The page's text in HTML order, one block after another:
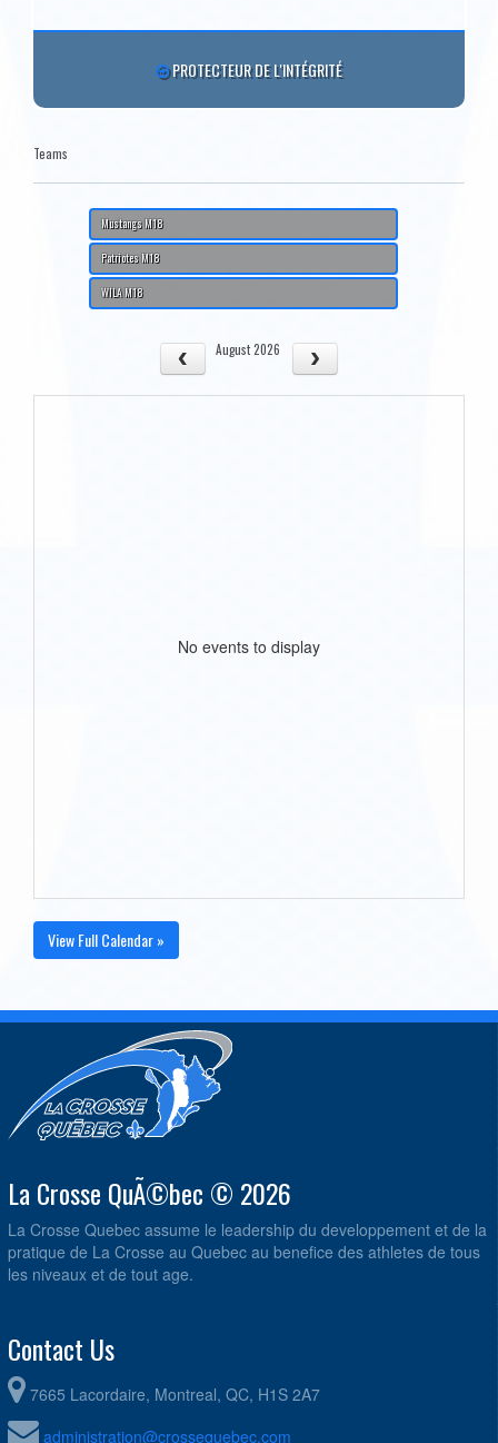
PROTECTEUR DE L'INTÉGRITÉ
Teams
Mustangs M18
Patriotes M18
WILA M18
August 2026
No events to display
View Full Calendar »
La Crosse QuÃ©bec © 2026
La Crosse Quebec assume le leadership du developpement et de la
pratique de La Crosse au Quebec au benefice des athletes de tous
les niveaux et de tout age.
Contact Us
7665 Lacordaire, Montreal, QC, H1S 2A7
administration@crossequebec.com